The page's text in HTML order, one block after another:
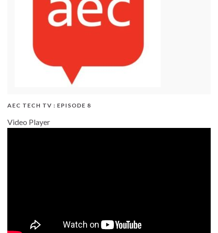
AEC TECH TV : EPISODE 8
Video Player